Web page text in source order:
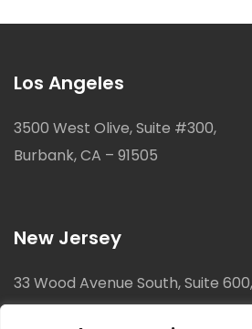
Los Angeles
3500 West Olive, Suite #300,
Burbank, CA – 91505
New Jersey
33 Wood Avenue South, Suite
New Jersey, 08830